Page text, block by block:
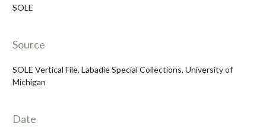
SOLE
Source
SOLE Vertical File, Labadie Special Collections, University of
Michigan
Date